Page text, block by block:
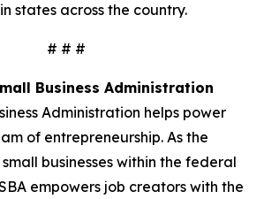
states across the country.
# # #
Business Administration
Administration helps power
of entrepreneurship. As the
businesses within the federal
empowers job creators with the